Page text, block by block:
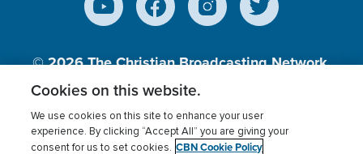
© 2026The Christian Broadcasting Network,
Inc., A nonprofit 501 (c)(3) Charitable
Terms of use Privacy Policy Donor Privacy
Cookies on this website.
We use cookies on this site to enhance your user
experience. By clicking “Accept All” you are giving your
consent for us to set cookies. CBN Cookie Policy